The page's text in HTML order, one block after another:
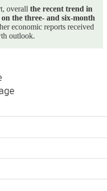
overall the recent trend in
the three- and six-month
economic reports received
outlook.